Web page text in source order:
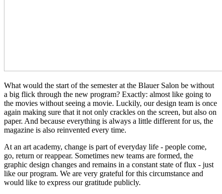
What would the start of the semester at the Blauer Salon be without
a big flick through the new program? Exactly: almost like going to
the movies without seeing a movie. Luckily, our design team is once
again making sure that it not only crackles on the screen, but also on
paper. And because everything is always a little different for us, the
magazine is also reinvented every time.
At an art academy, change is part of everyday life - people come,
go, return or reappear. Sometimes new teams are formed, the
graphic design changes and remains in a constant state of flux - just
like our program. We are very grateful for this circumstance and
would like to express our gratitude publicly.